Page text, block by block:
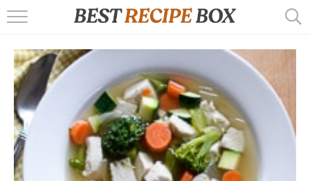
RECIPES
POPULAR
AIR FRYER
EBOOKS